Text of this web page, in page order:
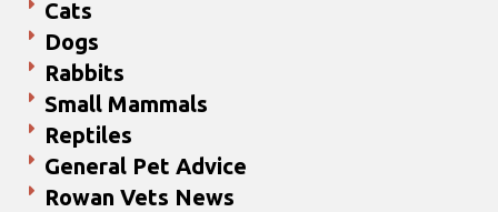
Cats
Dogs
Rabbits
Small Mammals
Reptiles
General Pet Advice
Rowan Vets News